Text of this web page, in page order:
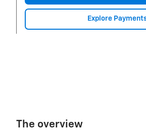
Explore
The overview